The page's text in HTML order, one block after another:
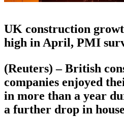
UK construction
high in April, PMI
(Reuters) – British
companies enjoyed
in more than a year
a further drop in